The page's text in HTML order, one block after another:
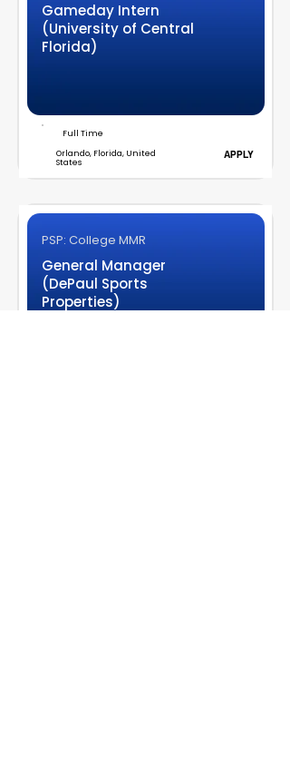
Gameday Intern
(University of Central
Florida)
Full Time
Orlando, Florida, United
States
APPLY
PSP: College MMR
General Manager
(DePaul Sports
Properties)